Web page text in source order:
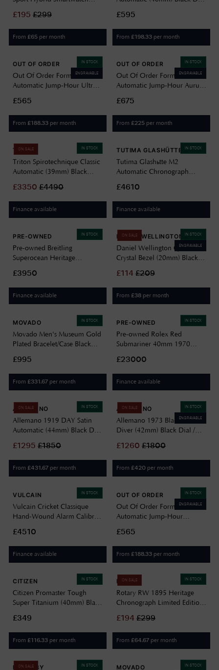
Performance FKM Strap - Ex-
display PMH03B-08-Ex-
display - damaged box
£195 £299
From £65 per month
Watch NAUTOSCAPH IV
£595
From £198.33 per month
IN STOCK
ENGRAVABLE
OUT OF ORDER
Out Of Order Forma Venti
Automatic Jump-Hour Ultra-
Dial / Brown Leather Strap
Watch F20BLK.OOO
£565
From £188.33 per month
IN STOCK
ENGRAVABLE
OUT OF ORDER
Out Of Order Forma Venti
Automatic Jump-Hour Aurum
Black Leather Strap Watch
F20BLK.850
£675
From £225 per month
IN STOCK
ON SALE
TRITON
Triton Spirotechnique Classic
Automatic (39mm) Black
Black Rubber Strap
SPIROTECHNIQUE CLASSIC
£3350 £4490
Finance available
IN STOCK
TUTIMA GLASHÜTTE
Tutima Glashütte M2
Automatic Chronograph
Titanium Bracelet 6450-03
£4610
Finance available
IN STOCK
PRE-OWNED
Pre-owned Breitling
Superocean Heritage
/ Stainless Steel Mesh Bracelet
J12579
£3950
Finance available
IN STOCK
ENGRAVABLE
ON SALE
DANIEL WELLINGTON
Daniel Wellington Quadro
Crystal Bezel (20mm) Black
Stainless Steel Mesh
DW00100667
£114 £209
From £38 per month
IN STOCK
MOVADO
Movado Men's Museum Gold
Plated Bracelet/Case Black
£995
From £331.67 per month
IN STOCK
PRE-OWNED
Pre-owned Rolex Red
Submariner 40mm 1970
J15078
£23000
Finance available
IN STOCK
ON SALE
ALLEMANO
Allemano 1919 DAY Satin
Automatic (44mm) Black Dial
1919 NP-PB
£1295 £1850
From £431.67 per month
IN STOCK
ENGRAVABLE
ON SALE
ALLEMANO
Allemano 1973 Black Shark
Diver (42mm) Black Dial /
SH-A-1973-P-N
£1260 £1800
From £420 per month
IN STOCK
VULCAIN
Vulcain Cricket Classique
Hand-Wound Alarm Calibre
Calf Leather Strap Watch
100268B07.BAN248
£4510
Finance available
IN STOCK
ENGRAVABLE
OUT OF ORDER
Out Of Order Forma Venti
Automatic Jump-Hour
Leather Strap
OOO.FORMA.VENTI
£565
From £188.33 per month
IN STOCK
CITIZEN
Citizen Promaster Tough
Super Titanium (40mm) Black
BN0118-04E
£349
From £116.33 per month
IN STOCK
ON SALE
ROTARY
Rotary RW 1895 Heritage
Chronograph Limited Edition
Steel Bracelet GB05500/30
£194 £299
From £64.67 per month
IN STOCK
ON SALE
KRONABY IN STOCK
MOVADO